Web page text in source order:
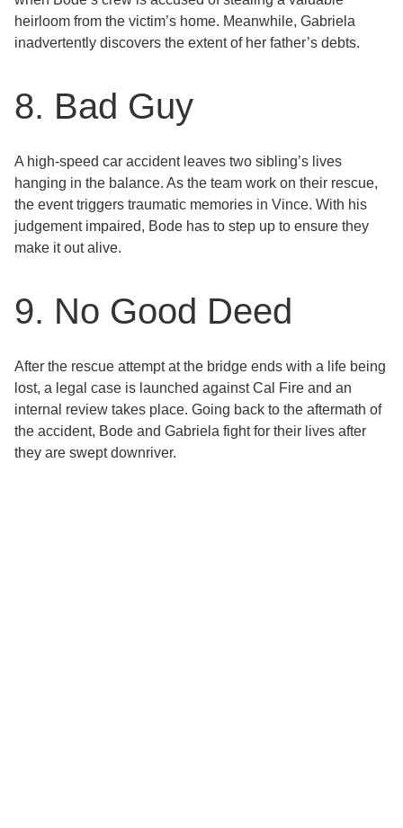
heirloom from the victim’s home. Meanwhile, Gabriela
inadvertently discovers the extent of her father’s debts.
8. Bad Guy
A high-speed car accident leaves two sibling’s lives
hanging in the balance. As the team work on their rescue,
the event triggers traumatic memories in Vince. With his
judgement impaired, Bode has to step up to ensure they
make it out alive.
9. No Good Deed
After the rescue attempt at the bridge ends with a life being
lost, a legal case is launched against Cal Fire and an
internal review takes place. Going back to the aftermath of
the accident, Bode and Gabriela fight for their lives after
they are swept downriver.